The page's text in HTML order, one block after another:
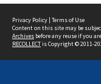
Privacy Policy | Terms of Use
Content on this site may be
Archives before any reuse if you
RECOLLECTis Copyright © 2011-